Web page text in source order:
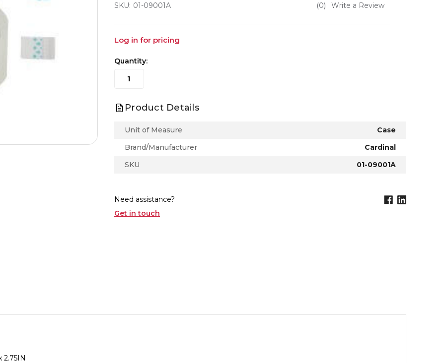
SKU: 01-09001A (0) Write a Review
Log in for pricing
Quantity:
Product Details
Unit of Measure
Case
Brand/Manufacturer
Cardinal
SKU
01-09001A
Need assistance?
Get in touch
2.75IN